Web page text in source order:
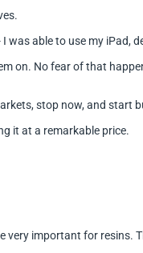
able to use my iPad,
on. No fear of that
stop now, and start
it at a remarkable price.
important for resins.